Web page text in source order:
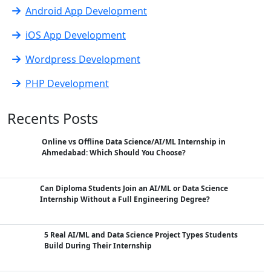
Android App Development
iOS App Development
Wordpress Development
PHP Development
Recents Posts
Online vs Offline Data Science/AI/ML Internship in
Ahmedabad: Which Should You Choose?
Can Diploma Students Join an AI/ML or Data Science
Internship Without a Full Engineering Degree?
5 Real AI/ML and Data Science Project Types Students
Build During Their Internship